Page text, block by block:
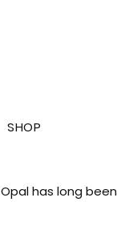
SHOP
Opal has long